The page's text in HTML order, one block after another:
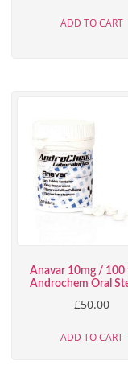
ADD TO CART
Anavar 10mg / 100
Androchem Oral
£50.00
ADD TO CART